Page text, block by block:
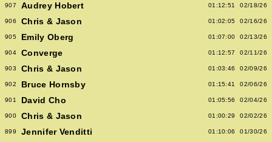
907 Audrey Hobert 01:12:51 02/18/26
906 Chris & Jason 01:02:05 02/16/26
905 Emily Oberg 01:07:00 02/13/26
904 Converge 01:12:57 02/11/26
903 Chris & Jason 01:03:46 02/09/26
902 Bruce Hornsby 01:15:41 02/06/26
901 David Cho 01:05:56 02/04/26
900 Chris & Jason 01:00:29 02/02/26
899 Jennifer Venditti 01:10:06 01/30/26